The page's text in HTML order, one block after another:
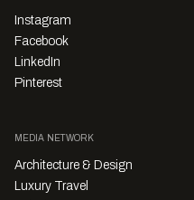
Instagram
Facebook
LinkedIn
Pinterest
MEDIA NETWORK
Architecture & Design
Luxury Travel